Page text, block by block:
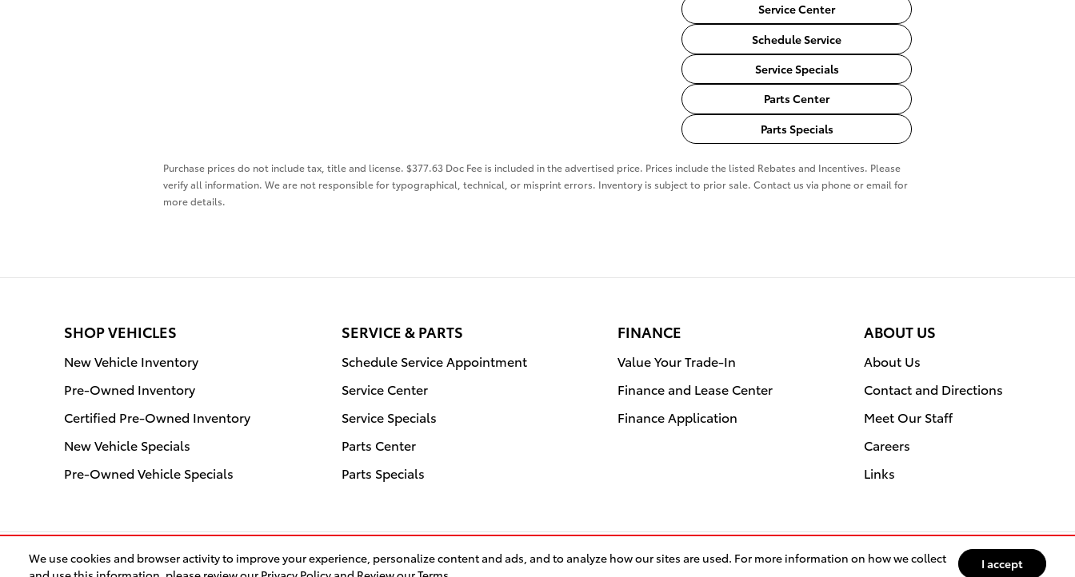
We use cookies and browser activity to improve your experience, personalize content and ads, and to analyze how our sites are used. For more information on how we collect
I accept
Service Center
Schedule Service
Service Specials
Parts Center
Parts Specials
Purchase prices do not include tax, title and license. $377.63 Doc Fee is included in the advertised price. Prices include the listed Rebates and Incentives. Please
verify all information. We are not responsible for typographical, technical, or misprint errors. Inventory is subject to prior sale. Contact us via phone or email for
more details.
SHOP VEHICLES
New Vehicle Inventory
Pre-Owned Inventory
Certified Pre-Owned Inventory
New Vehicle Specials
Pre-Owned Vehicle Specials
SERVICE & PARTS
Schedule Service Appointment
Service Center
Service Specials
Parts Center
Parts Specials
FINANCE
Value Your Trade-In
Finance and Lease Center
Finance Application
ABOUT US
About Us
Contact and Directions
Meet Our Staff
Careers
Links
Safety Recalls & Service Campaigns Sitemap Privacy